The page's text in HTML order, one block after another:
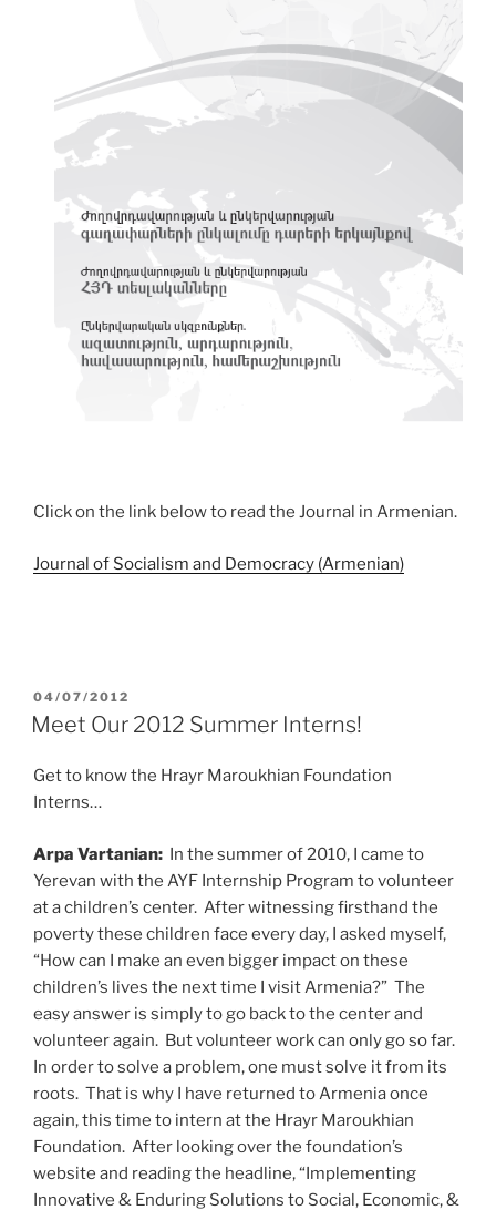
Click on the link below to read the Journal in Armenian.
Journal of Socialism and Democracy (Armenian)
POSTED
ON
04/07/2012
Meet Our 2012 Summer Interns!
Get to know the Hrayr Maroukhian Foundation
Interns…
Arpa Vartanian: In the summer of 2010, I came to
Yerevan with the AYF Internship Program to volunteer
at a children’s center. After witnessing firsthand the
poverty these children face every day, I asked myself,
“How can I make an even bigger impact on these
children’s lives the next time I visit Armenia?” The
easy answer is simply to go back to the center and
volunteer again. But volunteer work can only go so far.
In order to solve a problem, one must solve it from its
roots. That is why I have returned to Armenia once
again, this time to intern at the Hrayr Maroukhian
Foundation. After looking over the foundation’s
website and reading the headline, “Implementing
Innovative & Enduring Solutions to Social, Economic, &